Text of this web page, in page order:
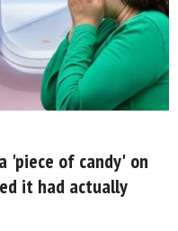
'piece of candy' on
it had actually